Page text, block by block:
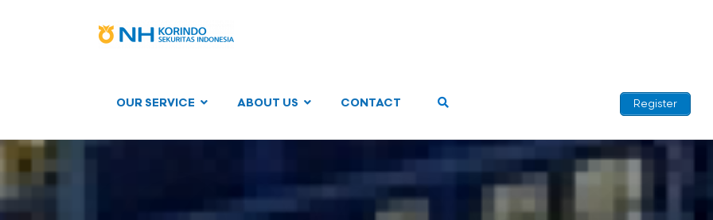
OUR SERVICE ABOUT US CONTACT Register